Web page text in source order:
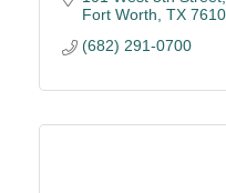
Fort Worth TX
(682) 291-0700